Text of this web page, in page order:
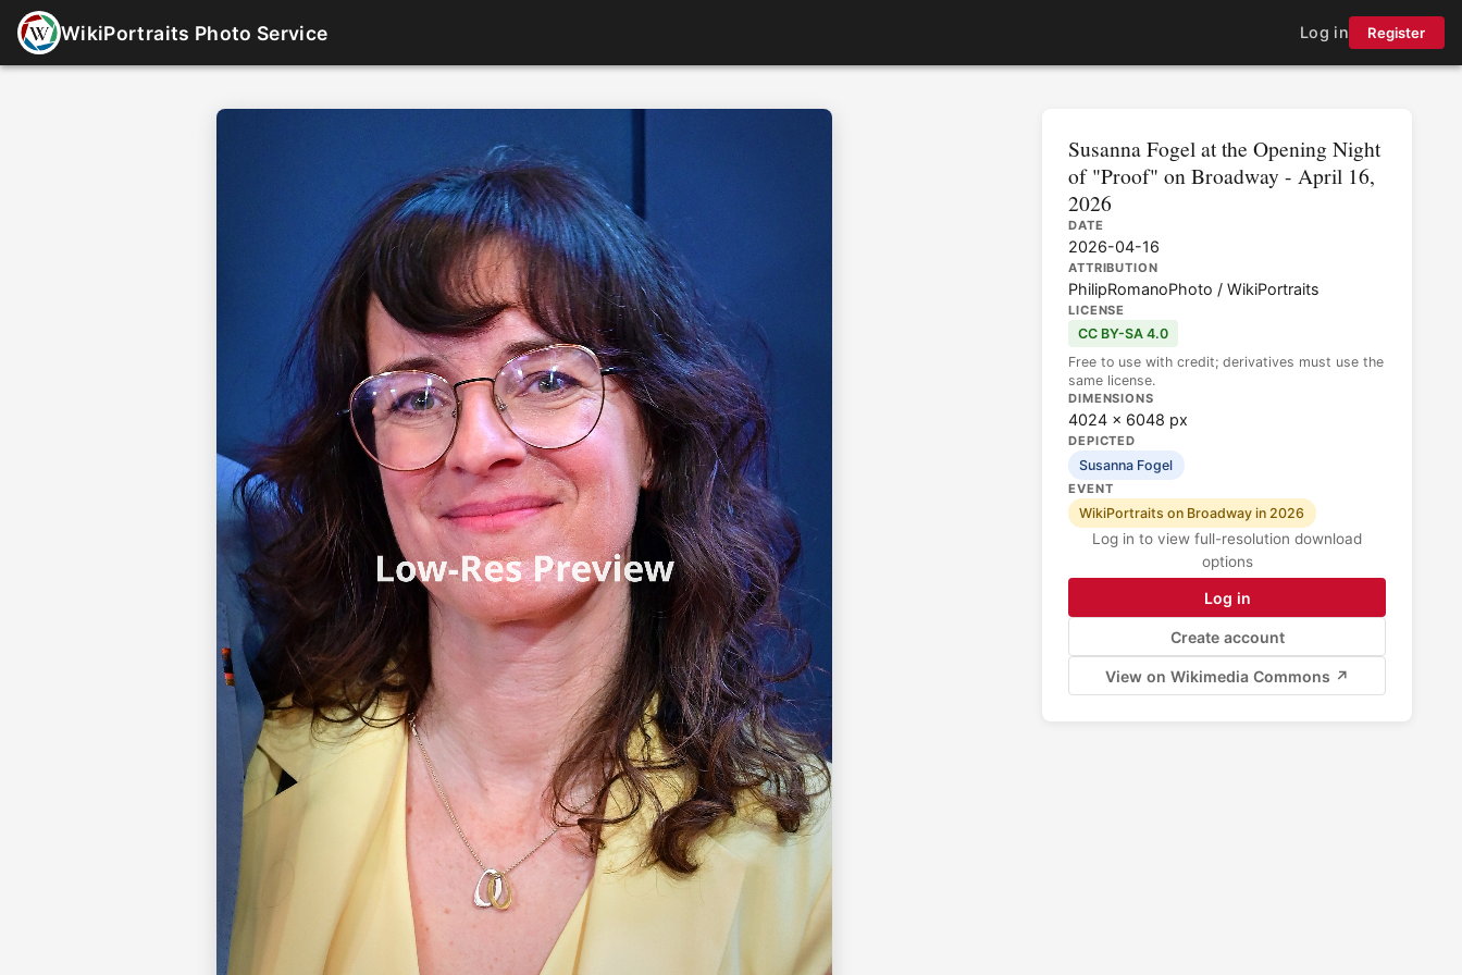
WikiPortraits Photo Service Log in Register
Susanna Fogel at the Opening Night
of "Proof" on Broadway - April 16,
2026
DATE
2026-04-16
ATTRIBUTION
PhilipRomanoPhoto / WikiPortraits
LICENSE
CC BY-SA 4.0
Free to use with credit; derivatives must use the
same license.
DIMENSIONS
4024 × 6048 px
DEPICTED
Susanna Fogel
EVENT
WikiPortraits on Broadway in 2026
Log in to view full-resolution download
options
Log in
Create account
View on Wikimedia Commons ↗